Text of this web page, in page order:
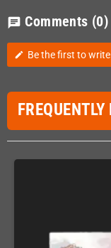
chat Comments (0)
edit Be the first to